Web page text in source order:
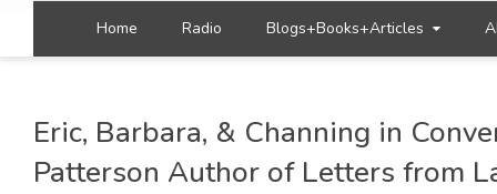
Home Radio Blogs+Books+Articles
Eric, Barbara, & Channing in
Patterson Author of Letters from